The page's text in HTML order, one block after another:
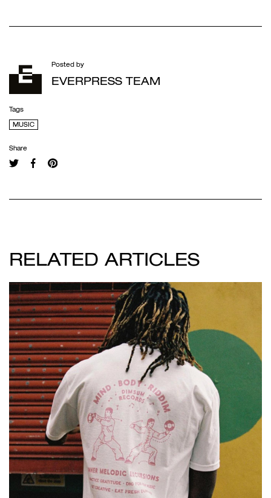
Posted by
EVERPRESS TEAM
Tags
MUSIC
Share
RELATED ARTICLES